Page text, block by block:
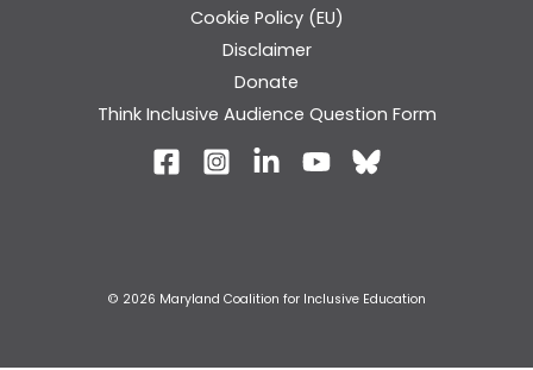
Cookie Policy (EU)
Disclaimer
Donate
Think Inclusive Audience Question Form
© 2026 Maryland Coalition for Inclusive Education